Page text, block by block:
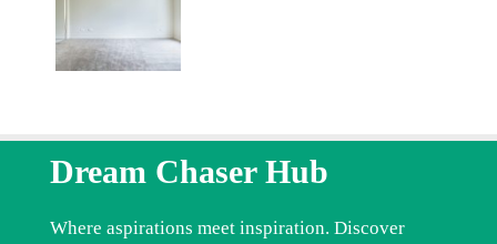
Dream Chaser Hub
Where aspirations meet inspiration. Discover